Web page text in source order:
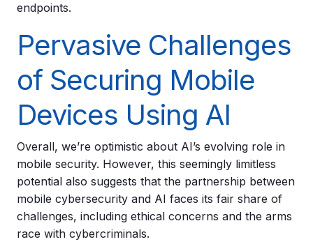
endpoints.
Pervasive Challenges
of Securing Mobile
Devices Using AI
Overall, we’re optimistic about AI’s evolving role in
mobile security. However, this seemingly limitless
potential also suggests that the partnership between
mobile cybersecurity and AI faces its fair share of
challenges, including ethical concerns and the arms
race with cybercriminals.